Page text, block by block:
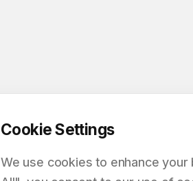
Cookie Settings
We use cookies to enhance